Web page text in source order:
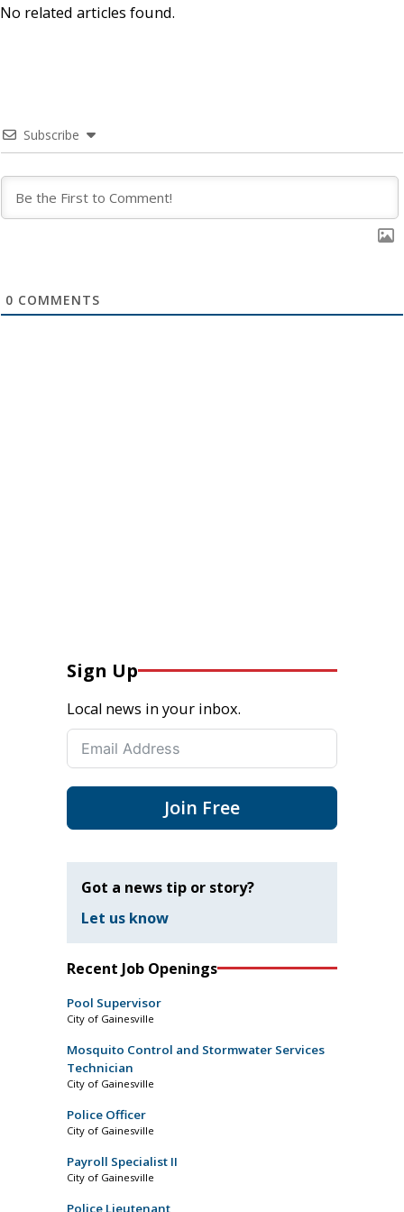
No related articles found.
Subscribe
0 COMMENTS
Sign Up
Local news in your inbox.
Join Free
Got a news tip or story?
Let us know
Recent Job Openings
Pool Supervisor
City of Gainesville
Mosquito Control and Stormwater Services
Technician
City of Gainesville
Police Officer
City of Gainesville
Payroll Specialist II
City of Gainesville
Police Lieutenant